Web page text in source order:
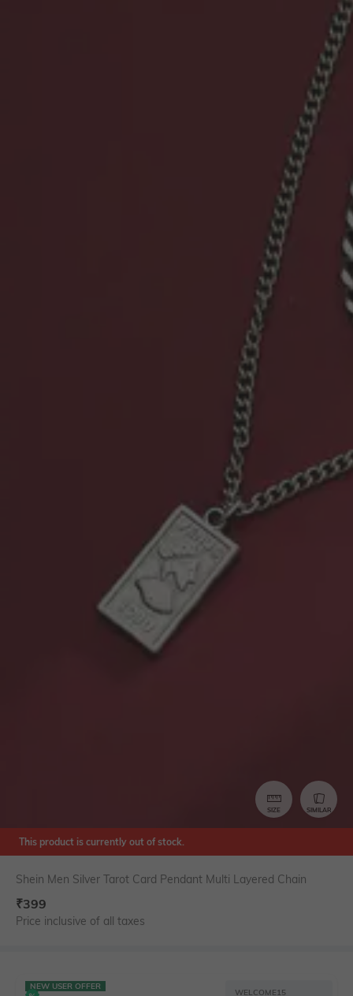
SIZE SIMILAR
This product is currently out of stock.
Shein Men Silver Tarot Card Pendant Multi Layered Chain
₹399
Price inclusive of all taxes
NEW USER OFFER
WELCOME15